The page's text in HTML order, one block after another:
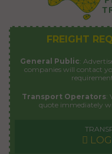
FREIGHT
General Public:
companies will contact
Transport Operators:
quote immediately